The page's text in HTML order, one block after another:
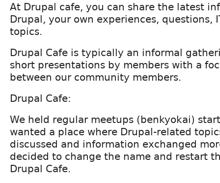
At Drupal cafe, you can share the latest
Drupal, your own experiences, questions,
topics.
Drupal Cafe is typically an informal
short presentations by members with a
between our community members.
Drupal Cafe:
We held regular meetups (benkyokai)
wanted a place where Drupal-related
discussed and information exchanged
decided to change the name and restart
Drupal Cafe.